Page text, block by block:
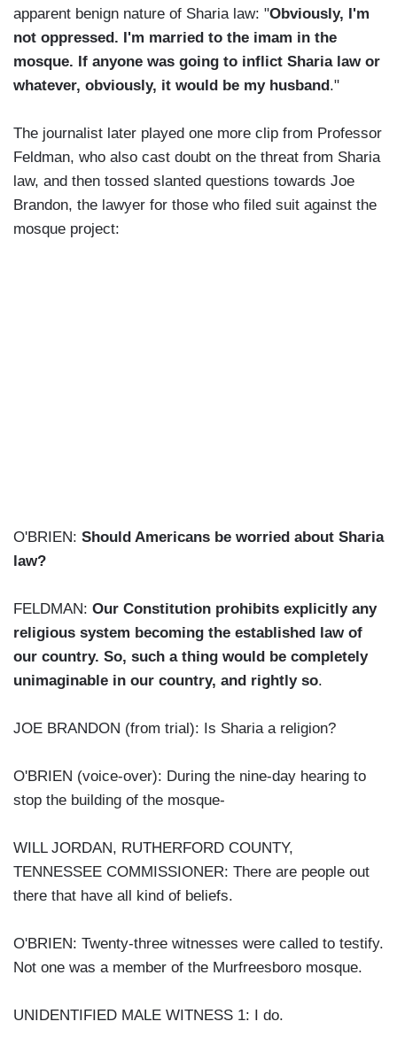
apparent benign nature of Sharia law: "Obviously, I'm
not oppressed. I'm married to the imam in the
mosque. If anyone was going to inflict Sharia law or
whatever, obviously, it would be my husband ."
The journalist later played one more clip from Professor
Feldman, who also cast doubt on the threat from Sharia
law, and then tossed slanted questions towards Joe
Brandon, the lawyer for those who filed suit against the
mosque project:
O'BRIEN: Should Americans be worried about Sharia
law?
FELDMAN: Our Constitution prohibits explicitly any
religious system becoming the established law of
our country. So, such a thing would be completely
unimaginable in our country, and rightly so.
JOE BRANDON (from trial): Is Sharia a religion?
O'BRIEN (voice-over): During the nine-day hearing to
stop the building of the mosque-
WILL JORDAN, RUTHERFORD COUNTY,
TENNESSEE COMMISSIONER: There are people out
there that have all kind of beliefs.
O'BRIEN: Twenty-three witnesses were called to testify.
Not one was a member of the Murfreesboro mosque.
UNIDENTIFIED MALE WITNESS 1: I do.